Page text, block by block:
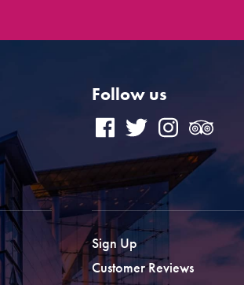
Follow us
Sign Up
Customer Reviews